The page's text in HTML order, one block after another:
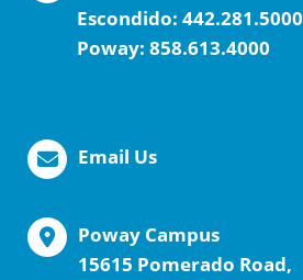
Escondido: 442.281.5000
Poway: 858.613.4000
Email Us
Poway Campus
15615 Pomerado Road,